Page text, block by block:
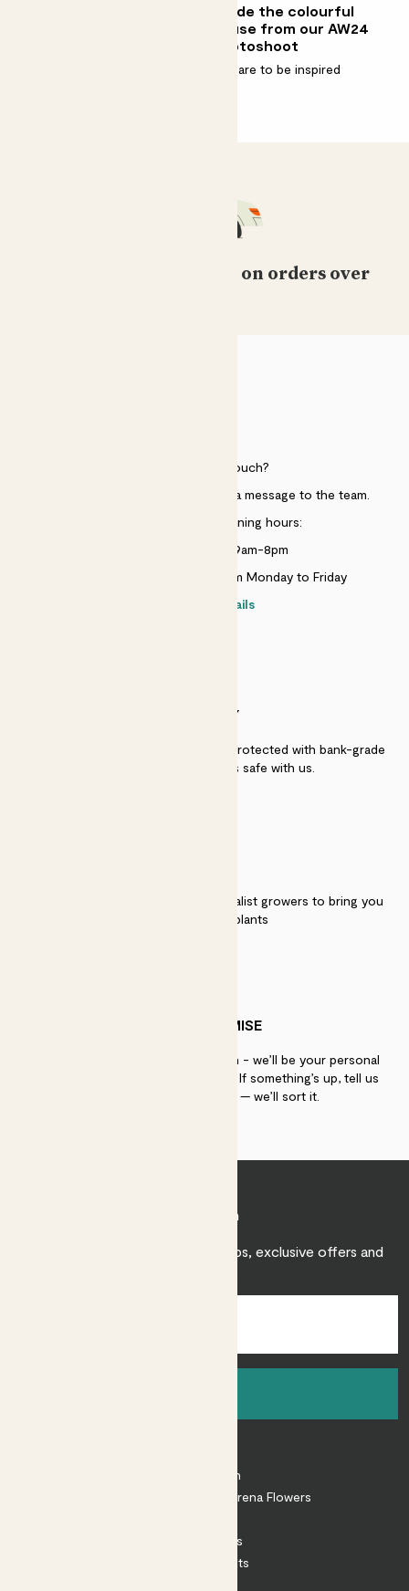
Inside the colourful
house from our AW24
photoshoot
Prepare to be inspired
Free standard delivery on orders over
Need to get in touch?
Just use the help widget to send a message to the team.
Customer service opening hours:
Monday to Sunday 9am-8pm
Live chat is available 10am-5pm Monday to Friday
Contact details
SECURITY
Secure payment - our systems are protected with bank-grade
security. Your payment is safe with us.
We work directly with over 40 specialist growers to bring you
the best quality plants
PATCH PROMISE
If you need advice, just get in touch - we’ll be your personal
plant gurus as long as you need us. If something’s up, tell us
within 30 days of delivery — we’ll sort it.
Join Patch
Sign up to receive expert care tips, exclusive offers and
About Patch
Shop our sister brand Arena Flowers
House Plants
Outdoor Plants